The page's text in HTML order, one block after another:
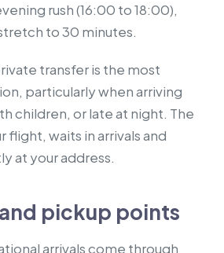
rush (16:00 to 18:00),
to 30 minutes.
transfer is the most
particularly when arriving
children, or late at night. The
flight, waits in arrivals and
at your address.
pickup points
arrivals come through